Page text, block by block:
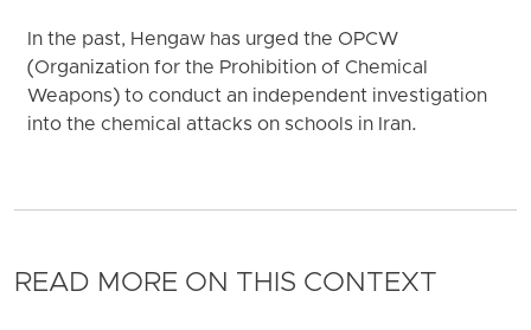
In the past, Hengaw has urged the OPCW
(Organization for the Prohibition of Chemical
Weapons) to conduct an independent investigation
into the chemical attacks on schools in Iran.
READ MORE ON THIS CONTEXT